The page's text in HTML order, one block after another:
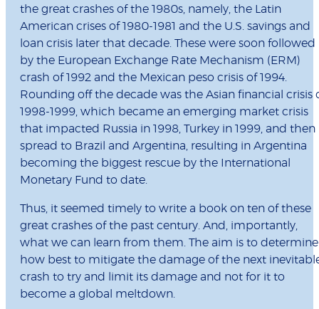
the great crashes of the 1980s, namely, the Latin
American crises of 1980-1981 and the U.S. savings and
loan crisis later that decade. These were soon followed
by the European Exchange Rate Mechanism (ERM)
crash of 1992 and the Mexican peso crisis of 1994.
Rounding off the decade was the Asian financial crisis
1998-1999, which became an emerging market crisis
that impacted Russia in 1998, Turkey in 1999, and then
spread to Brazil and Argentina, resulting in Argentina
becoming the biggest rescue by the International
Monetary Fund to date.
Thus, it seemed timely to write a book on ten of these
great crashes of the past century. And, importantly,
what we can learn from them. The aim is to determine
how best to mitigate the damage of the next
crash to try and limit its damage and not for it to
become a global meltdown.